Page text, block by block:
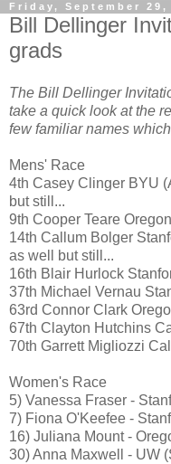
Friday, September 29,
Bill Dellinger
grads
The Bill Dellinger
take a quick look at the
few familiar names
Mens' Race
4th Casey Clinger BYU
but still...
9th Cooper Teare
14th Callum Bolger
as well but still...
16th Blair Hurlock
37th Michael Vernau
63rd Connor Clark
67th Clayton Hutchins
70th Garrett Migliozzi
Women's Race
5) Vanessa Fraser -
7) Fiona O'Keefee -
16) Juliana Mount -
30) Anna Maxwell - UW